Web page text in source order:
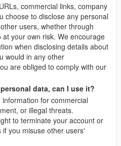
commercial links, company
choose to disclose any personal
users, whether through
your own risk. We encourage
when disclosing details about
would in any other
are obliged to comply with our
data, can I use it?
for commercial
or illegal threats.
to terminate your account or
you misuse other users'